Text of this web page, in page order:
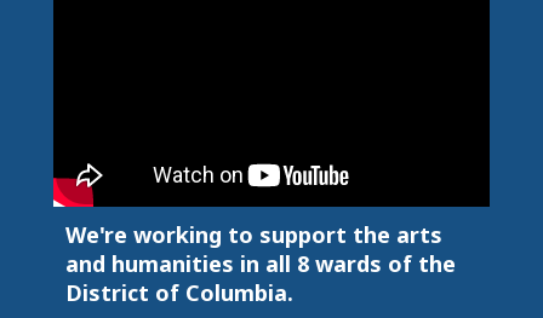
We're working to support the arts
and humanities in all 8 wards of the
District of Columbia.